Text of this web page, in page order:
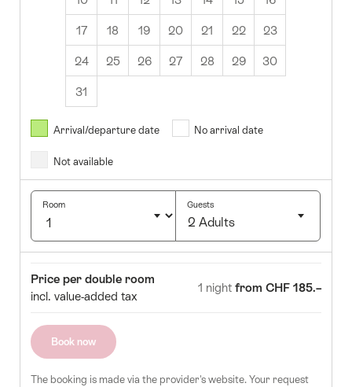
17 18 19 20 21 22 23
24 25 26 27 28 29 30
31
2026
Thurs
1 2
7
27 2829 30
Arrival/departure date No arrival date
Not available
Room Guests
2 Adults
Click
select
Room Price
Price per double room
incl. value-added tax
1 night from CHF 185.–
Book now
The booking is made via the provider's website. Your request